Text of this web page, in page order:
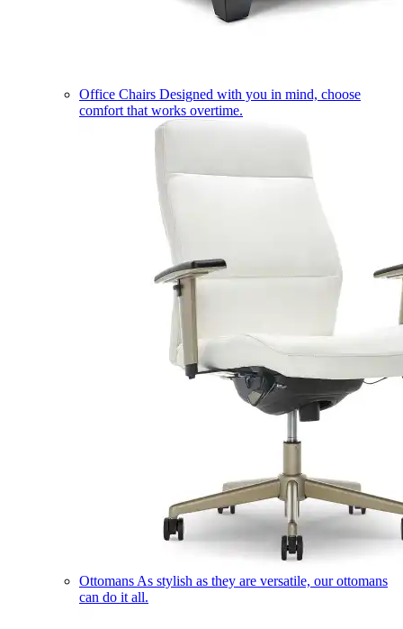
Office Chairs Designed with you in mind, choose
comfort that works overtime.
Ottomans As stylish as they are versatile, our ottomans
can do it all.